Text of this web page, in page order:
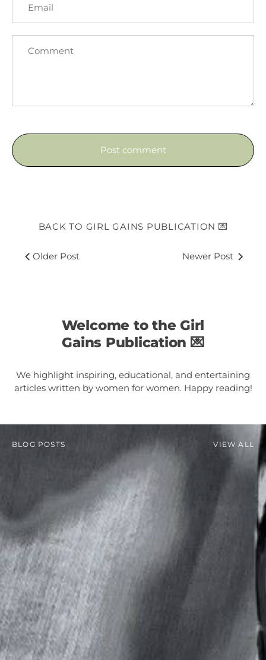
BACK TO GIRL GAINS PUBLICATION 💌
Older Post Newer Post
Welcome to the Girl
Gains Publication 💌
We highlight inspiring, educational, and entertaining
articles written by women for women. Happy reading!
BLOG POSTS VIEW ALL